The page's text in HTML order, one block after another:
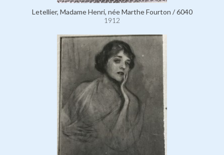
Letellier, Madame Henri, née Marthe Fourton / 6040
1912